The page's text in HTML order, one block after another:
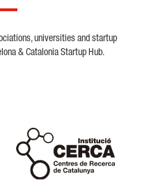
universities and startup
& Catalonia Startup Hub.
Cerca